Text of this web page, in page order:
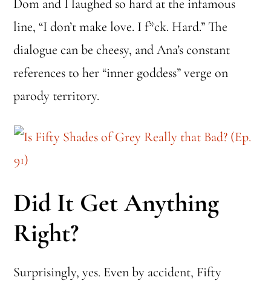
Dom and I laughed so hard at the infamous
line, “I don’t make love. I f*ck. Hard.” The
dialogue can be cheesy, and Ana’s constant
references to her “inner goddess” verge on
parody territory.
Did It Get Anything
Right?
Surprisingly, yes. Even by accident, Fifty